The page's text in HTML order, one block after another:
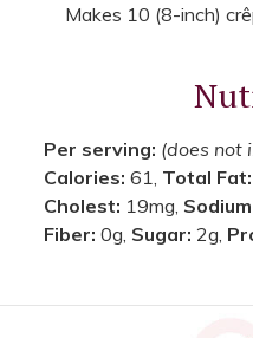
Makes 10 (8-inch)
Per serving: (does not
Calories: 61, Total Fat:
Cholest: 19mg,
Fiber: 0g, Sugar: 2g,